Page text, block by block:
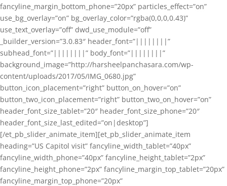
fancyline_margin_bottom_phone=”20px” particles_effect=”on”
use_bg_overlay=”on” bg_overlay_color=”rgba(0,0,0,0.43)”
use_text_overlay=”off” dwd_use_module=”off”
_builder_version=”3.0.83″ header_font=”||||||||”
subhead_font=”||||||||” body_font=”||||||||”
background_image=”http://harsheelpanchasara.com/wp-
content/uploads/2017/05/IMG_0680.jpg”
button_icon_placement=”right” button_on_hover=”on”
button_two_icon_placement=”right” button_two_on_hover=”on”
header_font_size_tablet=”20″ header_font_size_phone=”20″
header_font_size_last_edited=”on|desktop”]
[/et_pb_slider_animate_item][et_pb_slider_animate_item
heading=”US Capitol visit” fancyline_width_tablet=”40px”
fancyline_width_phone=”40px” fancyline_height_tablet=”2px”
fancyline_height_phone=”2px” fancyline_margin_top_tablet=”20px”
fancyline_margin_top_phone=”20px”